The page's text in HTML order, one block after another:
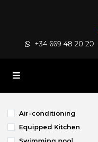
+34 669 48 20 20
Air-conditioning
Equipped Kitchen